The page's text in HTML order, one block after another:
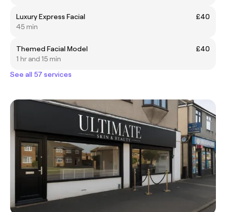
Luxury Express Facial
£40
45 min
Themed Facial Model
£40
1 hr and 15 min
See all 57 services